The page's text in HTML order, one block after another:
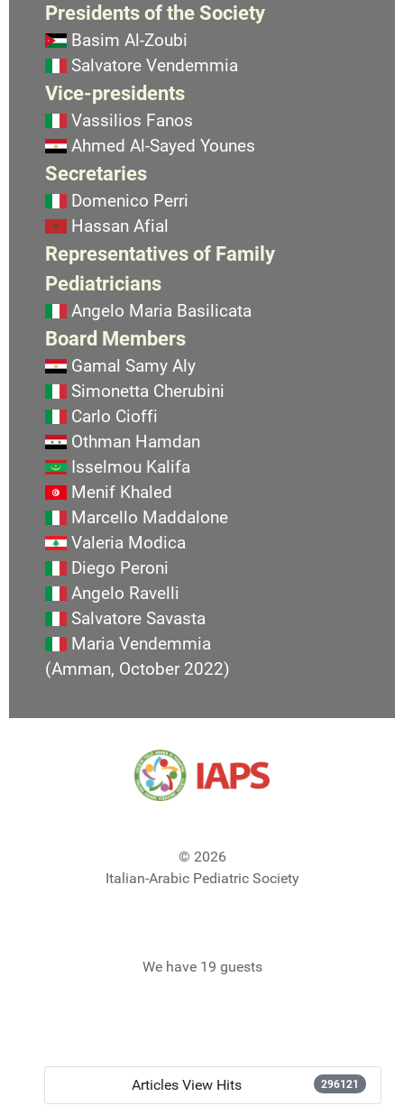
Presidents of the Society
Basim Al-Zoubi
Salvatore Vendemmia
Vice-presidents
Vassilios Fanos
Ahmed Al-Sayed Younes
Secretaries
Domenico Perri
Hassan Afial
Representatives of Family
Pediatricians
Angelo Maria Basilicata
Board Members
Gamal Samy Aly
Simonetta Cherubini
Carlo Cioffi
Othman Hamdan
Isselmou Kalifa
Menif Khaled
Marcello Maddalone
Valeria Modica
Diego Peroni
Angelo Ravelli
Salvatore Savasta
Maria Vendemmia
(Amman, October 2022)
© 2026
Italian-Arabic Pediatric Society
We have 19 guests
Articles View Hits 296121